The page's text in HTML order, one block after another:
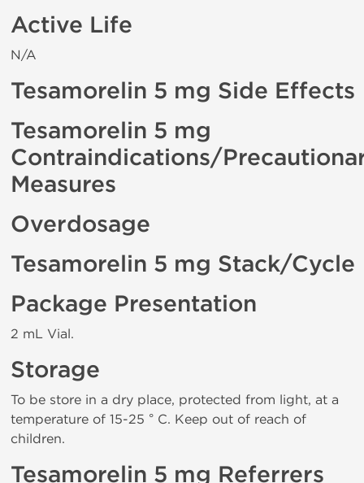
Active Life
N/A
Tesamorelin 5 mg Side Effects
Tesamorelin 5 mg
Contraindications/
Measures
Overdosage
Tesamorelin 5 mg Stack/Cycle
Package Presentation
2 mL Vial.
Storage
To be store in a dry place, protected from light, at a
temperature of 15-25 ° C. Keep out of reach of
children.
Tesamorelin 5 mg Referrers